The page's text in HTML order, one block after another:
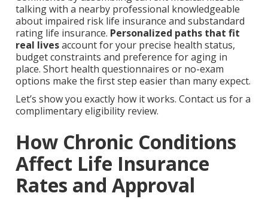
talking with a nearby professional knowledgeable
about impaired risk life insurance and substandard
rating life insurance. Personalized paths that fit
real livesaccount for your precise health status,
budget constraints and preference for aging in
place. Short health questionnaires or no-exam
options make the first step easier than many expect.
Let’s show you exactly how it works. Contact us for a
complimentary eligibility review.
How Chronic Conditions
Affect Life Insurance
Rates and Approval